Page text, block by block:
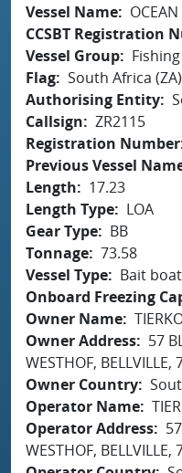
Vessel Name
CCSBT Registration
Vessel Group
Fishing
Flag South Africa (ZA)
Authorising Entity
Callsign
ZR2115
Registration Number
Previous Vessel
Length
17.23
Length Type
LOA
Gear Type
BB
Tonnage 73.58
Vessel Type
Bait boat
Onboard Freezing
Owner Name
Owner Address
57
WESTHOF, BELLVILLE,
Owner Country
Operator Name
Operator Address
WESTHOF, BELLVILLE,